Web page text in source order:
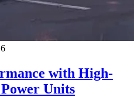
with High-
Units